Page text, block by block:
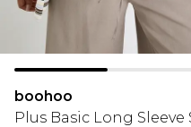
boohoo
Plus Basic Long